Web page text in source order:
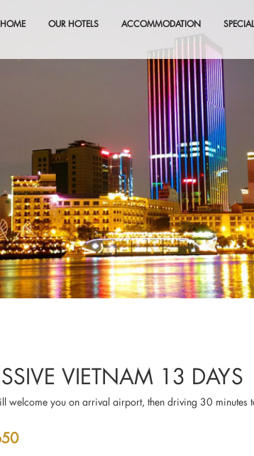
HOME OUR HOTELS ACCOMMODATION
VIETNAM 13 DAYS
welcome you on arrival airport, then driving 30 minutes